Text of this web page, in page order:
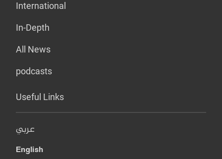
International
In-Depth
All News
podcasts
Useful Links
عربي
English